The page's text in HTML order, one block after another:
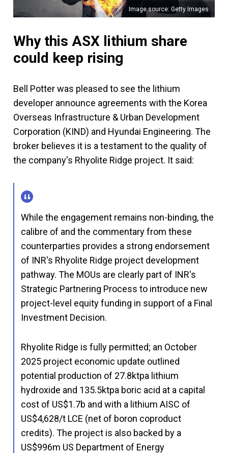
Image source: Getty Images
Why this ASX lithium share
could keep rising
Bell Potter was pleased to see the lithium
developer announce agreements with the Korea
Overseas Infrastructure & Urban Development
Corporation (KIND) and Hyundai Engineering. The
broker believes it is a testament to the quality of
the company's Rhyolite Ridge project. It said:
While the engagement remains non-binding, the
calibre of and the commentary from these
counterparties provides a strong endorsement
of INR's Rhyolite Ridge project development
pathway. The MOUs are clearly part of INR's
Strategic Partnering Process to introduce new
project-level equity funding in support of a Final
Investment Decision.
Rhyolite Ridge is fully permitted; an October
2025 project economic update outlined
potential production of 27.8ktpa lithium
hydroxide and 135.5ktpa boric acid at a capital
cost of US$1.7b and with a lithium AISC of
US$4,628/t LCE (net of boron coproduct
credits). The project is also backed by a
US$996m US Department of Energy